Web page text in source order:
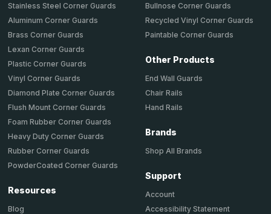
Stainless Steel Corner Guards
Aluminum Corner Guards
Brass Corner Guards
Lexan Corner Guards
Plastic Corner Guards
Vinyl Corner Guards
Diamond Plate Corner Guards
Flush Mount Corner Guards
Foam Rubber Corner Guards
Heavy Duty Corner Guards
Rubber Corner Guards
PowderCoated Corner Guards
Resources
Blog
Bullnose Corner Guards
Recycled Vinyl Corner Guards
Paintable Corner Guards
Other Products
End Wall Guards
Chair Rails
Hand Rails
Brands
Shop All Brands
Support
Account
Accessibility Statement